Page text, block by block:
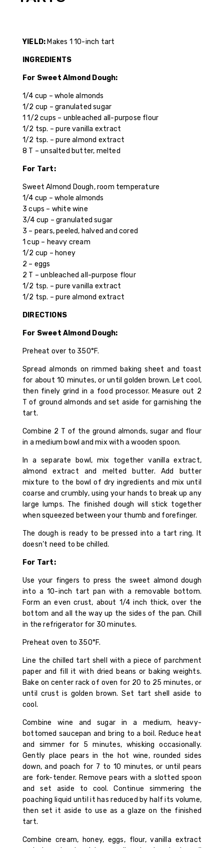
YIELD: Makes 1 10-inch tart
INGREDIENTS
For Sweet Almond Dough:
1/4 cup – whole almonds
1/2 cup – granulated sugar
1 1/2 cups – unbleached all-purpose flour
1/2 tsp. – pure vanilla extract
1/2 tsp. – pure almond extract
8 T – unsalted butter, melted
For Tart:
Sweet Almond Dough, room temperature
1/4 cup – whole almonds
3 cups – white wine
3/4 cup – granulated sugar
3 – pears, peeled, halved and cored
1 cup – heavy cream
1/2 cup – honey
2 – eggs
2 T – unbleached all-purpose flour
1/2 tsp. – pure vanilla extract
1/2 tsp. – pure almond extract
DIRECTIONS
For Sweet Almond Dough:
Preheat over to 350°F.
Spread almonds on rimmed baking sheet and toast
for about 10 minutes, or until golden brown. Let cool,
then finely grind in a food processor. Measure out 2
T of ground almonds and set aside for garnishing the
tart.
Combine 2 T of the ground almonds, sugar and flour
in a medium bowl and mix with a wooden spoon.
In a separate bowl, mix together vanilla extract,
almond extract and melted butter. Add butter
mixture to the bowl of dry ingredients and mix until
coarse and crumbly, using your hands to break up any
large lumps. The finished dough will stick together
when squeezed between your thumb and forefinger.
The dough is ready to be pressed into a tart ring. It
doesn’t need to be chilled.
For Tart:
Use your fingers to press the sweet almond dough
into a 10-inch tart pan with a removable bottom.
Form an even crust, about 1/4 inch thick, over the
bottom and all the way up the sides of the pan. Chill
in the refrigerator for 30 minutes.
Preheat oven to 350°F.
Line the chilled tart shell with a piece of parchment
paper and fill it with dried beans or baking weights.
Bake on center rack of oven for 20 to 25 minutes, or
until crust is golden brown. Set tart shell aside to
cool.
Combine wine and sugar in a medium, heavy-
bottomed saucepan and bring to a boil. Reduce heat
and simmer for 5 minutes, whisking occasionally.
Gently place pears in the hot wine, rounded sides
down, and poach for 7 to 10 minutes, or until pears
are fork-tender. Remove pears with a slotted spoon
and set aside to cool. Continue simmering the
poaching liquid until it has reduced by half its volume,
then set it aside to use as a glaze on the finished
tart.
Combine cream, honey, eggs, flour, vanilla extract